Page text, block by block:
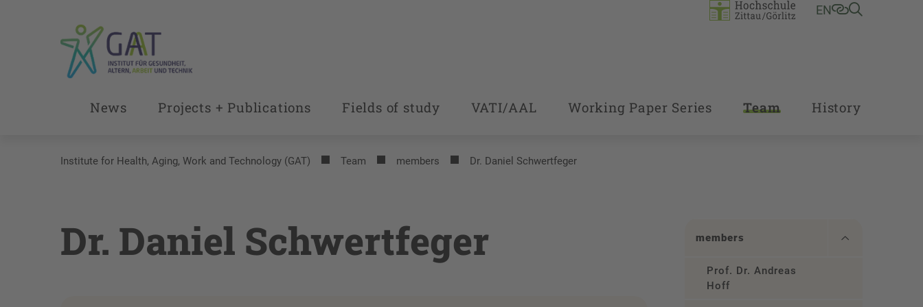
EN
News Projects + Publications Fields of study VATI/AAL Working Paper Series Team History
Institute for Health, Aging, Work and Technology (GAT) Team members Dr. Daniel Schwertfeger
Dr. Daniel Schwertfeger members
Prof. Dr. Andreas
Hoff